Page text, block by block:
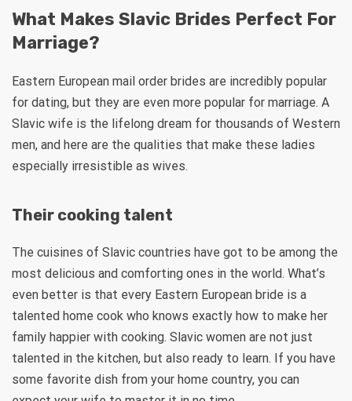
What Makes Slavic Brides Perfect For
Marriage?
Eastern European mail order brides are incredibly popular
for dating, but they are even more popular for marriage. A
Slavic wife is the lifelong dream for thousands of Western
men, and here are the qualities that make these ladies
especially irresistible as wives.
Their cooking talent
The cuisines of Slavic countries have got to be among the
most delicious and comforting ones in the world. What’s
even better is that every Eastern European bride is a
talented home cook who knows exactly how to make her
family happier with cooking. Slavic women are not just
talented in the kitchen, but also ready to learn. If you have
some favorite dish from your home country, you can